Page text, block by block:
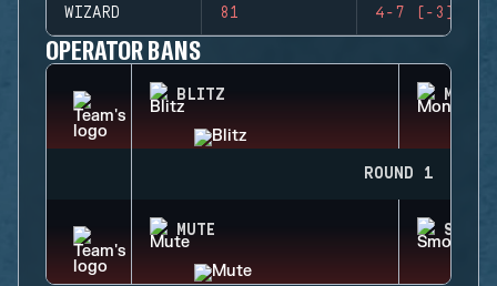
WIZARD 81 4-7 (-3)
OPERATOR BANS
BLITZ
ROUND 1
MUTE SMOKE